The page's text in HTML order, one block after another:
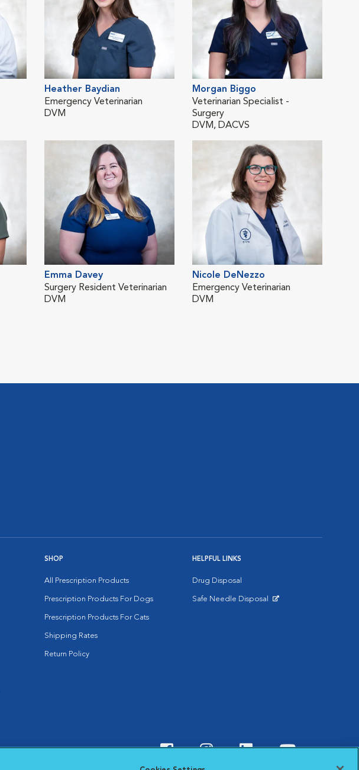
Heather Baydian
Emergency Veterinarian
DVM
Morgan Biggo
Veterinarian Specialist -
Surgery
DVM, DACVS
Emma Davey
Surgery Resident Veterinarian
DVM
Nicole DeNezzo
Emergency Veterinarian
DVM
SHOP
All Prescription Products
Prescription Products For Dogs
Prescription Products For Cats
Shipping Rates
Return Policy
HELPFUL LINKS
Drug Disposal
Safe Needle Disposal
Visit VCA Animal Hospitals
Visit VCA Animal
Visit VCA Animal
Visit VCA